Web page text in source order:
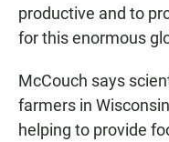
productive and to
for this enormous
McCouch says
farmers in
helping to provide